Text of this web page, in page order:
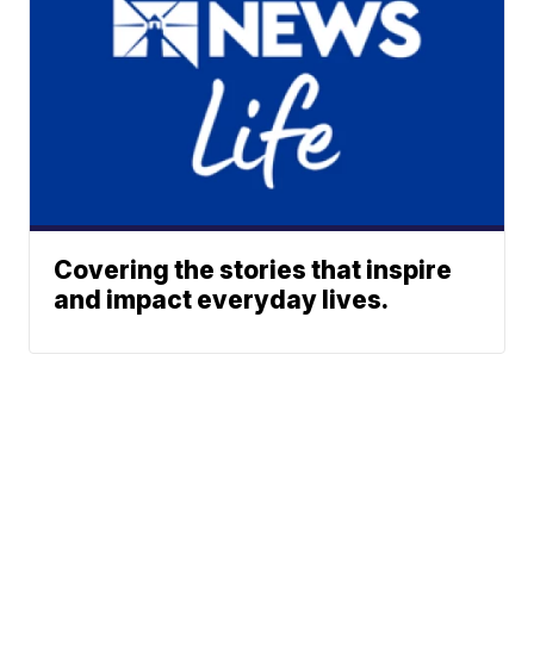
Covering the stories that inspire
and impact everyday lives.